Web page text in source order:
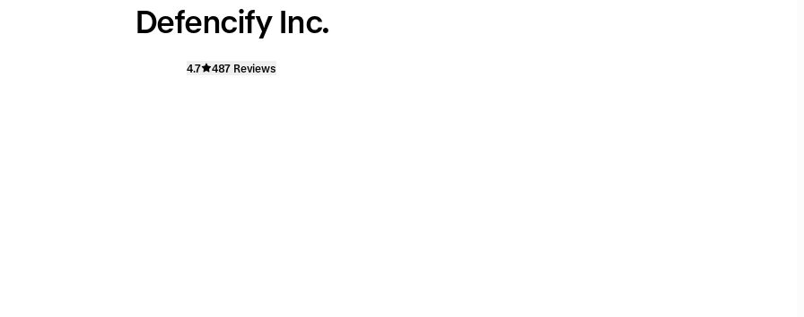
Defencify Inc.
4.7 487 Reviews